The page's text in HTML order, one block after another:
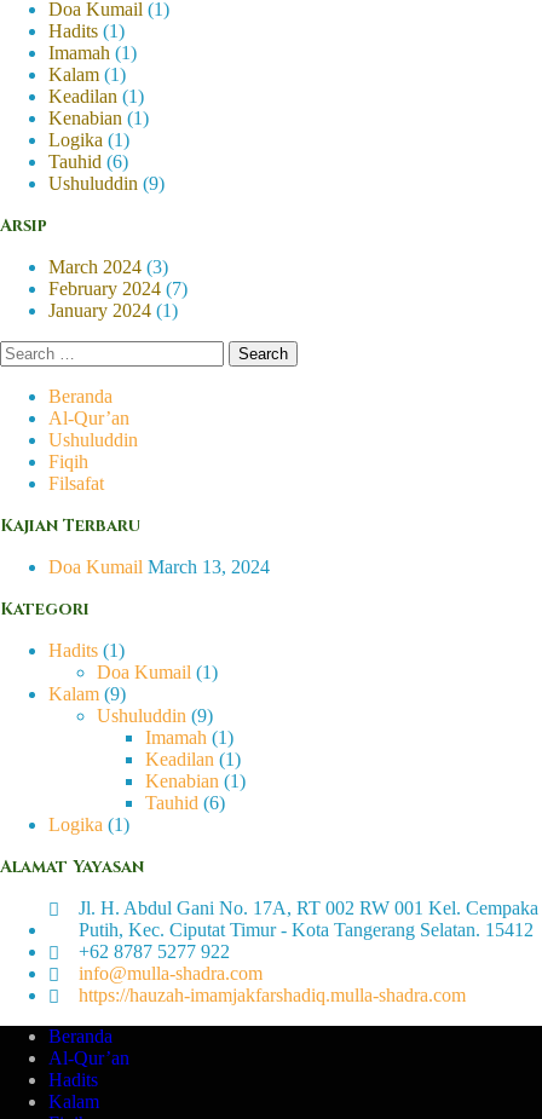
Doa Kumail (1)
Hadits (1)
Imamah (1)
Kalam (1)
Keadilan (1)
Kenabian (1)
Logika (1)
Tauhid (6)
Ushuluddin (9)
Arsip
March 2024 (3)
February 2024 (7)
January 2024 (1)
Search
for:
Beranda
Al-Qur’an
Ushuluddin
Fiqih
Filsafat
Kajian Terbaru
Doa Kumail March 13, 2024
Kategori
Hadits (1)
Doa Kumail (1)
Kalam (9)
Ushuluddin (9)
Imamah (1)
Keadilan (1)
Kenabian (1)
Tauhid (6)
Logika (1)
Alamat Yayasan
Jl. H. Abdul Gani No. 17A, RT 002 RW 001 Kel. Cempaka
Putih, Kec. Ciputat Timur - Kota Tangerang Selatan. 15412
+62 8787 5277 922
info@mulla-shadra.com
https://hauzah-imamjakfarshadiq.mulla-shadra.com
Beranda
Al-Qur’an
Hadits
Kalam